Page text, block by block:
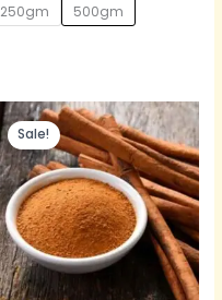
250gm 500gm
Sale!
Original
price
was:
Rs.200.
Current
price
is:
Rs.120.